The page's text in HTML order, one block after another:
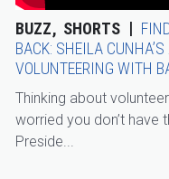
BUZZ SHORTS
BACK: SHEILA
VOLUNTEERING WITH
Thinking about
worried you don’t have
Preside...